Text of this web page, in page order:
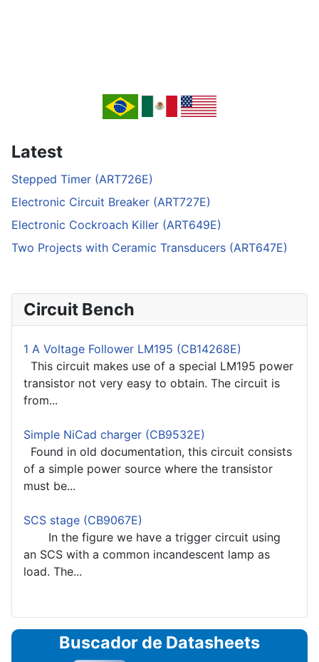
Latest
Stepped Timer (ART726E)
Electronic Circuit Breaker (ART727E)
Electronic Cockroach Killer (ART649E)
Two Projects with Ceramic Transducers (ART647E)
Circuit Bench
1 A Voltage Follower LM195 (CB14268E)
This circuit makes use of a special LM195 power
transistor not very easy to obtain. The circuit is
from...
Simple NiCad charger (CB9532E)
Found in old documentation, this circuit consists
of a simple power source where the transistor
must be...
SCS stage (CB9067E)
In the figure we have a trigger circuit using
an SCS with a common incandescent lamp as
load. The...
Buscador de Datasheets